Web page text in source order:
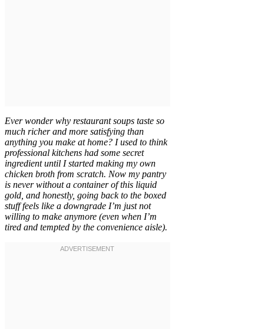
Ever wonder why restaurant soups taste so
much richer and more satisfying than
anything you make at home? I used to think
professional kitchens had some secret
ingredient until I started making my own
chicken broth from scratch. Now my pantry
is never without a container of this liquid
gold, and honestly, going back to the boxed
stuff feels like a downgrade I’m just not
willing to make anymore (even when I’m
tired and tempted by the convenience aisle).